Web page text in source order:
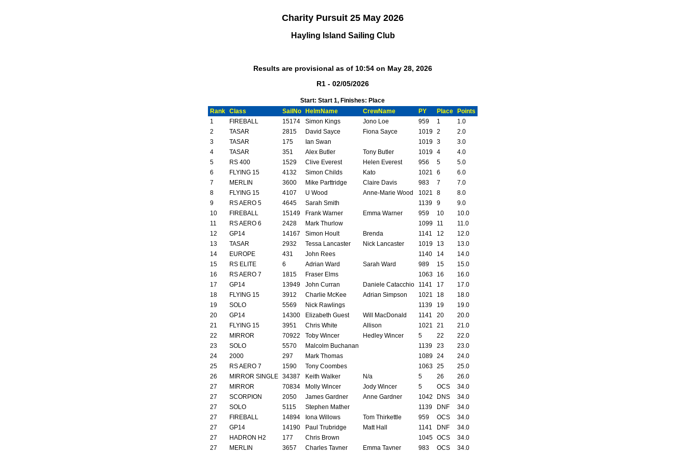
Charity Pursuit 25 May 2026
Hayling Island Sailing Club
Results are provisional as of 10:54 on May 28, 2026
R1 - 02/05/2026
Start: Start 1, Finishes: Place
Rank
Class SailNo HelmName CrewName PY Place
Points
1
FIREBALL 15174 Simon Kings Jono Loe 959 1
1.0
2
TASAR 2815 David Sayce Fiona Sayce 1019 2
2.0
3
TASAR 175 Ian Swan 1019 3
3.0
4
TASAR 351 Alex Butler Tony Butler 1019 4
4.0
5
RS 400 1529 Clive Everest Helen Everest 956 5
5.0
6
FLYING 15 4132 Simon Childs Kato 1021 6
6.0
7
MERLIN 3600 Mike Parttridge Claire Davis 983 7
7.0
8
FLYING 15 4107 U Wood Anne-Marie Wood 1021 8
8.0
9
RS AERO 5 4645 Sarah Smith 1139 9
9.0
10
FIREBALL 15149 Frank Warner Emma Warner 959 10
10.0
11
RS AERO 6 2428 Mark Thurlow 1099 11
11.0
12
GP14 14167 Simon Hoult Brenda 1141 12
12.0
13
TASAR 2932 Tessa Lancaster Nick Lancaster 1019 13
13.0
14
EUROPE 431 John Rees 1140 14
14.0
15
RS ELITE 6 Adrian Ward Sarah Ward 989 15
15.0
16
RS AERO 7 1815 Fraser Elms 1063 16
16.0
17
GP14 13949 John Curran Daniele Catacchio 1141 17
17.0
18
FLYING 15 3912 Charlie McKee Adrian Simpson 1021 18
18.0
19
SOLO 5569 Nick Rawlings 1139 19
19.0
20
GP14 14300 Elizabeth Guest Will MacDonald 1141 20
20.0
21
FLYING 15 3951 Chris White Allison 1021 21
21.0
22
MIRROR 70922 Toby Wincer Hedley Wincer 5 22
22.0
23
SOLO 5570 Malcolm Buchanan 1139 23
23.0
24
2000 297 Mark Thomas 1089 24
24.0
25
RS AERO 7 1590 Tony Coombes 1063 25
25.0
26
MIRROR SINGLE 34387 Keith Walker N/a 5 26
26.0
27
MIRROR 70834 Molly Wincer Jody Wincer 5 OCS
34.0
27
SCORPION 2050 James Gardner Anne Gardner 1042 DNS
34.0
27
SOLO 5115 Stephen Mather 1139 DNF
34.0
27
FIREBALL 14894 Iona Willows Tom Thirkettle 959 OCS
34.0
27
GP14 14190 Paul Trubridge Matt Hall 1141 DNF
34.0
27
HADRON H2 177 Chris Brown 1045 OCS
34.0
27
MERLIN 3657 Charles Tavner Emma Tavner 983 OCS 34.0